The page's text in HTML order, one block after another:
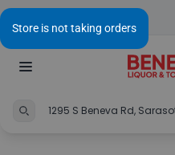
1295 S Beneva Rd,